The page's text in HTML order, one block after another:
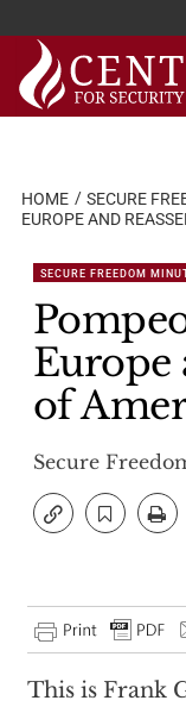
Skip
content
HOME SECURE
EUROPE AND
SECURE FREEDOM
Europe
of
Secure
This is Frank